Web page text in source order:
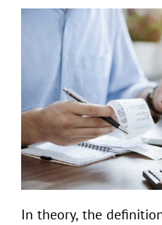
In theory, the